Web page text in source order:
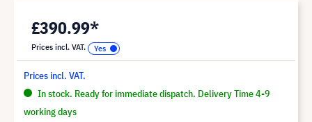
£390.99*
Prices incl. VAT.
Prices incl. VAT.
In stock. Ready for immediate dispatch. Delivery Time 4-9
working days